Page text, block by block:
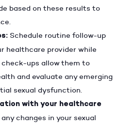
based on these results to
Schedule routine follow-up
healthcare provider while
check-ups allow them to
and evaluate any emerging
sexual dysfunction.
with your healthcare
changes in your sexual